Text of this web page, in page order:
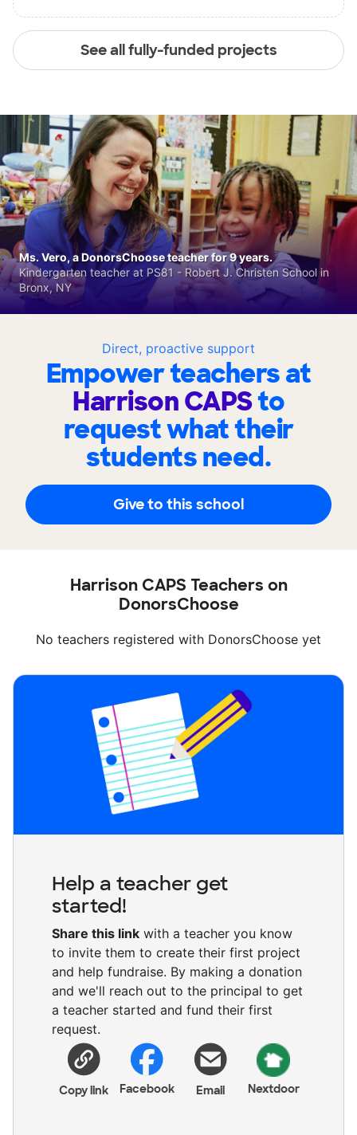
See all fully-funded projects
Direct, proactive support
Empower teachers at
Harrison CAPSto
request what their
students need.
Give to this school
Ms. Vero, a DonorsChoose teacher for 9 years.
Kindergarten teacher at PS81 - Robert J. Christen School in
Bronx, NY
Harrison CAPS Teachers on
DonorsChoose
No teachers registered with DonorsChoose yet
Help a teacher get
started!
Share this link with a teacher you know
to invite them to create their first project
and help fundraise. By making a donation
and we'll reach out to the principal to get
a teacher started and fund their first
request.
Copy link Facebook Email Nextdoor